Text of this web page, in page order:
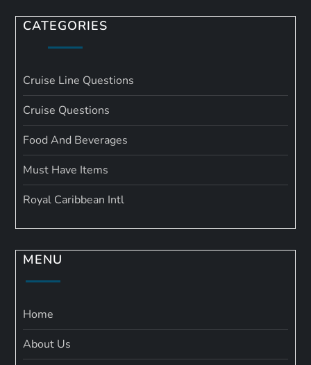
CATEGORIES
Cruise Line Questions
Cruise Questions
Food And Beverages
Must Have Items
Royal Caribbean Intl
MENU
Home
About Us